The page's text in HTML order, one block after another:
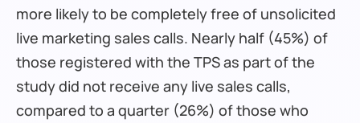
more likely to be completely free of unsolicited
live marketing sales calls. Nearly half (45%) of
those registered with the TPS as part of the
study did not receive any live sales calls,
compared to a quarter (26%) of those who